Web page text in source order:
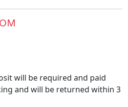
will be required and paid
and will be returned within 3